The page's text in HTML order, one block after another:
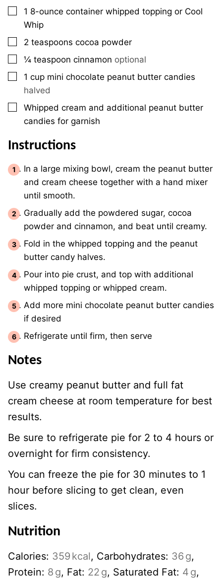
▢
1 8-ounce container whipped topping or Cool
Whip
▢
2 teaspoons cocoa powder
▢
¼ teaspoon cinnamon optional
▢
1 cup mini chocolate peanut butter candies
halved
▢
Whipped cream and additional peanut butter
candies for garnish
Instructions
In a large mixing bowl, cream the peanut butter
and cream cheese together with a hand mixer
until smooth.
Gradually add the powdered sugar, cocoa
powder and cinnamon, and beat until creamy.
Fold in the whipped topping and the peanut
butter candy halves.
Pour into pie crust, and top with additional
whipped topping or whipped cream.
Add more mini chocolate peanut butter candies
if desired
Refrigerate until firm, then serve
Notes
Use creamy peanut butter and full fat
cream cheese at room temperature for best
results.
Be sure to refrigerate pie for 2 to 4 hours or
overnight for firm consistency.
You can freeze the pie for 30 minutes to 1
hour before slicing to get clean, even
slices.
Nutrition
Calories: 359 kcal, Carbohydrates: 36 g,
Protein: 8 g, Fat: 22 g, Saturated Fat: 4 g,